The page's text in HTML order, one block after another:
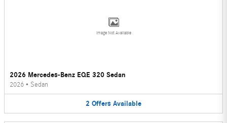
Image Not Available
2026 Mercedes-Benz EQE 320 Sedan
2026 • Sedan
2 Offers Available